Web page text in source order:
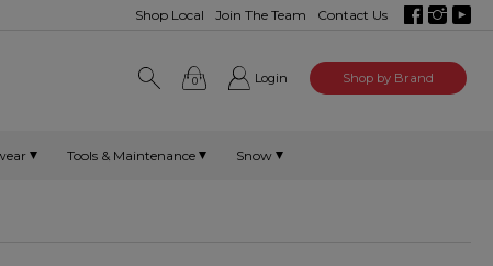
Shop Local Join The Team Contact Us
0 Login Shop by Brand
Tools & Maintenance Snow